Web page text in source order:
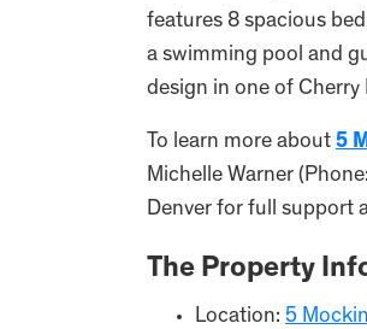
features 8 spacious
a swimming pool and
design in one of Cherry
To learn more about 5
Michelle Warner
Denver for full support
The Property
Location: 5